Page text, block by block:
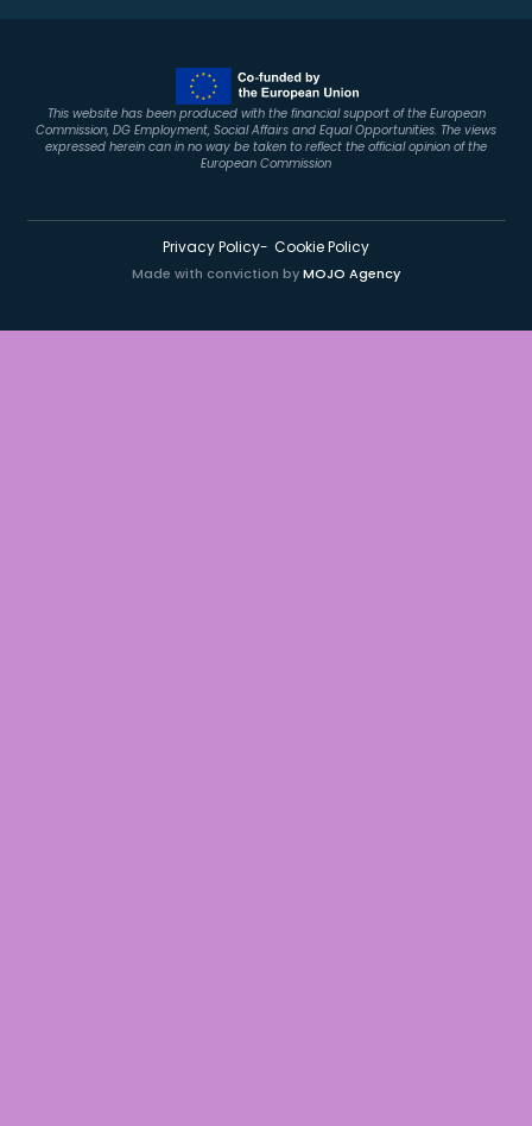
This website has been produced with the financial support of the European
Commission, DG Employment, Social Affairs and Equal Opportunities. The views
expressed herein can in no way be taken to reflect the official opinion of the
European Commission
Privacy Policy Cookie Policy
Made with conviction byMOJO Agency